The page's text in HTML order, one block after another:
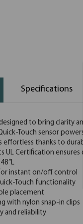
Specifications
designed to bring
Touch sensor
effortless thanks to
UL Certification
instant on/off control
Touch functionality
placement
with nylon snap-in clips
and reliability